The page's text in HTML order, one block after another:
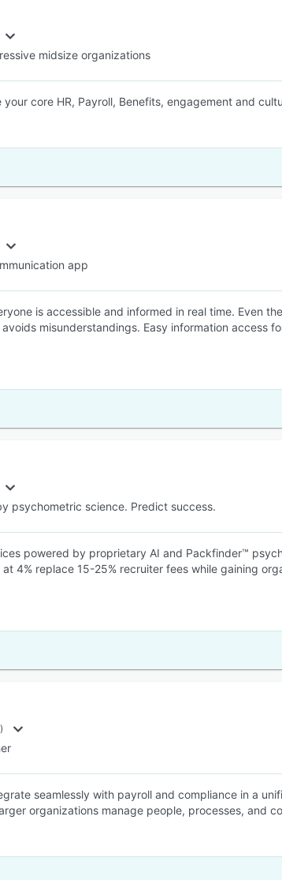
midsize organizations
core HR, Payroll, Benefits, engagement and
app
is accessible and informed in real time. Even
misunderstandings. Easy information access
psychometric science. Predict success.
powered by proprietary AI and Packfinder™
4% replace 15-25% recruiter fees while gaining
seamlessly with payroll and compliance in a
organizations manage people, processes, and